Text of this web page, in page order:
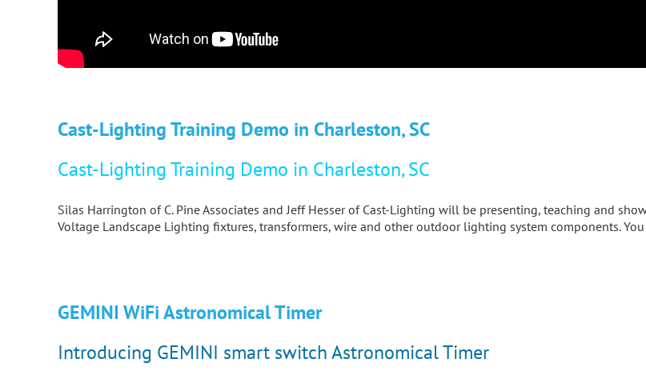
Cast-Lighting Training Demo in Charleston, SC
Cast-Lighting Training Demo in Charleston, SC
Silas Harrington of C. Pine Associates and Jeff Hesser of Cast-Lighting will be presenting, teaching and
Voltage Landscape Lighting fixtures, transformers, wire and other outdoor lighting system components.
GEMINI WiFi Astronomical Timer
Introducing GEMINI smart switch Astronomical Timer